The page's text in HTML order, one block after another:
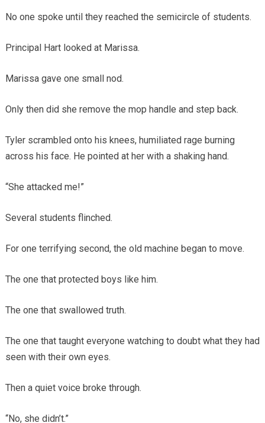
No one spoke until they reached the semicircle of students.
Principal Hart looked at Marissa.
Marissa gave one small nod.
Only then did she remove the mop handle and step back.
Tyler scrambled onto his knees, humiliated rage burning
across his face. He pointed at her with a shaking hand.
“She attacked me!”
Several students flinched.
For one terrifying second, the old machine began to move.
The one that protected boys like him.
The one that swallowed truth.
The one that taught everyone watching to doubt what they had
seen with their own eyes.
Then a quiet voice broke through.
“No, she didn’t.”